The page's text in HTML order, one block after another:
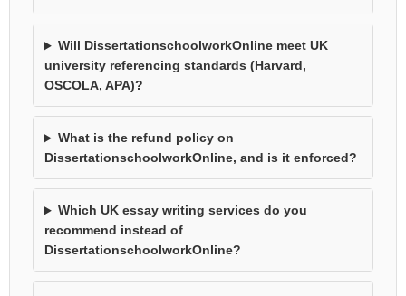
Will DissertationschoolworkOnline meet UK
university referencing standards (Harvard,
OSCOLA, APA)?
What is the refund policy on
DissertationschoolworkOnline, and is it enforced?
Which UK essay writing services do you
recommend instead of
DissertationschoolworkOnline?